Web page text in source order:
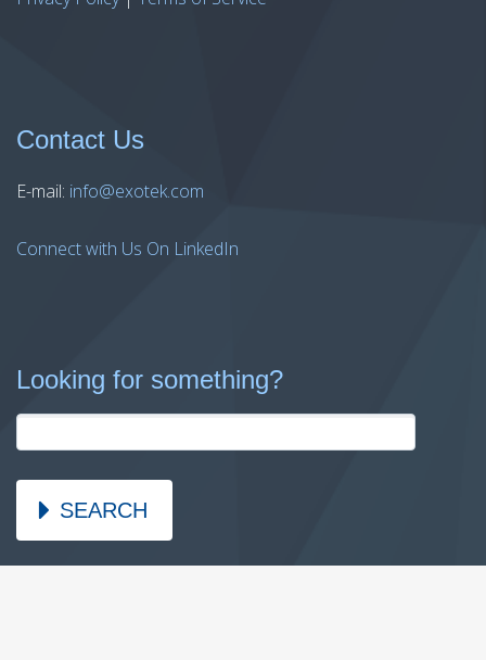
Contact Us
E-mail: info@exotek.com
Connect with Us On LinkedIn
Looking for something?
SEARCH